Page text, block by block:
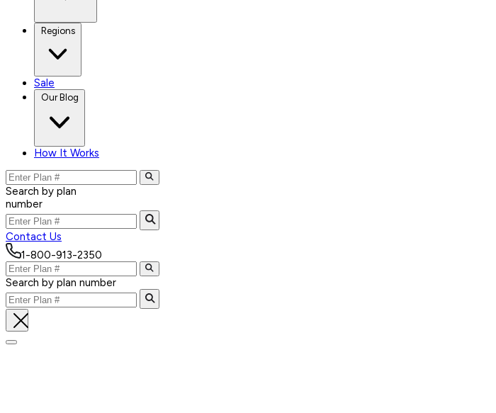
Regions
Sale
Our Blog
How It Works
Search by plan
number
Contact Us
1-800-913-2350
Search by plan number